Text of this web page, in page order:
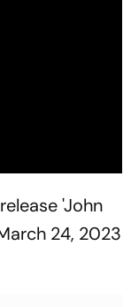
'John
24, 2023